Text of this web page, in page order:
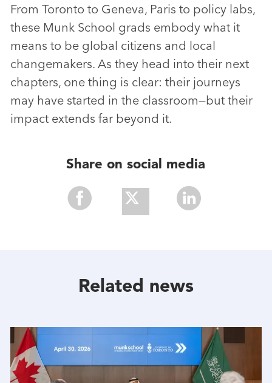
From Toronto to Geneva, Paris to policy labs,
these Munk School grads embody what it
means to be global citizens and local
changemakers. As they head into their next
chapters, one thing is clear: their journeys
may have started in the classroom—but their
impact extends far beyond it.
Share on social media
Related news